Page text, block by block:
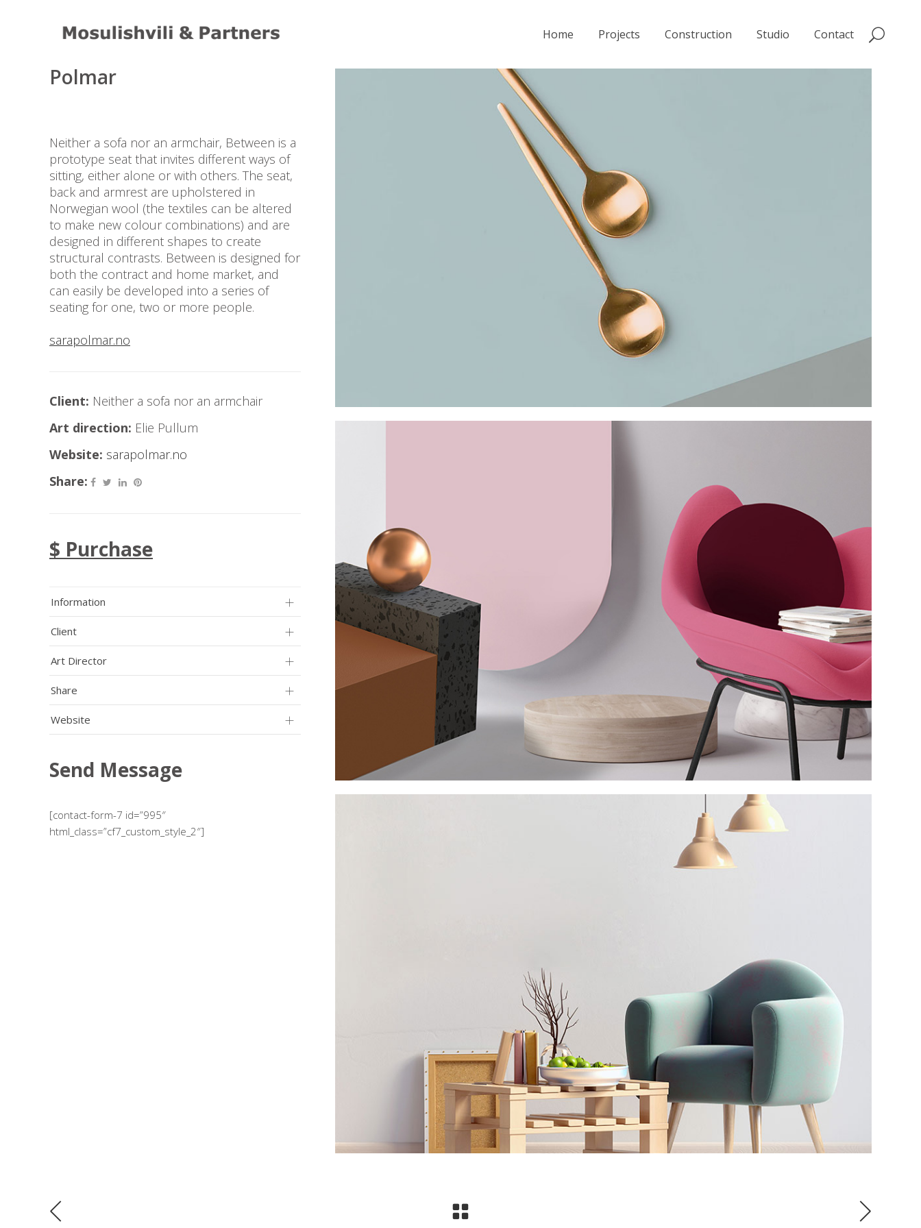
Home Projects Construction Studio Contact
Polmar
Neither a sofa nor an armchair, Between is a
prototype seat that invites different ways of
sitting, either alone or with others. The seat,
back and armrest are upholstered in
Norwegian wool (the textiles can be altered
to make new colour combinations) and are
designed in different shapes to create
structural contrasts. Between is designed for
both the contract and home market, and
can easily be developed into a series of
seating for one, two or more people.
sarapolmar.no
Client: Neither a sofa nor an armchair
Art direction: Elie Pullum
Website: sarapolmar.no
Share:
$ Purchase
Information
Client
Art Director
Share
Website
Send Message
[contact-form-7 id=”995″
html_class=”cf7_custom_style_2″]